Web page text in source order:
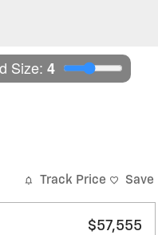
Size: 4
Track Price Save
$57,555